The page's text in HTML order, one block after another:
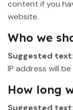
content if you
website.
Who we
Suggested text:
IP address will
How long
Suggested text: